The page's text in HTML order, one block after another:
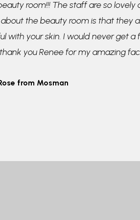
room!!! The staff are so lovely
the beauty room is that they
with your skin. I would never get a
you Renee for my amazing
from Mosman